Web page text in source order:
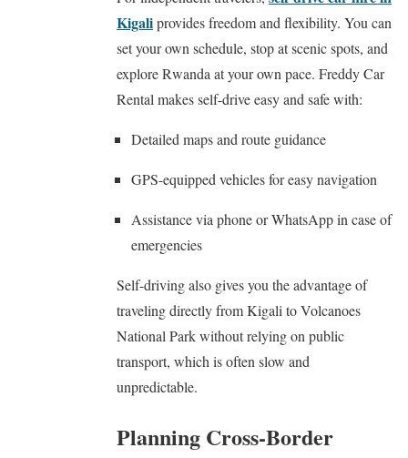
Kigaliprovides freedom and flexibility. You can
set your own schedule, stop at scenic spots, and
explore Rwanda at your own pace. Freddy Car
Rental makes self-drive easy and safe with:
Detailed maps and route guidance
GPS-equipped vehicles for easy navigation
Assistance via phone or WhatsApp in case of
emergencies
Self-driving also gives you the advantage of
traveling directly from Kigali to Volcanoes
National Park without relying on public
transport, which is often slow and
unpredictable.
Planning Cross-Border